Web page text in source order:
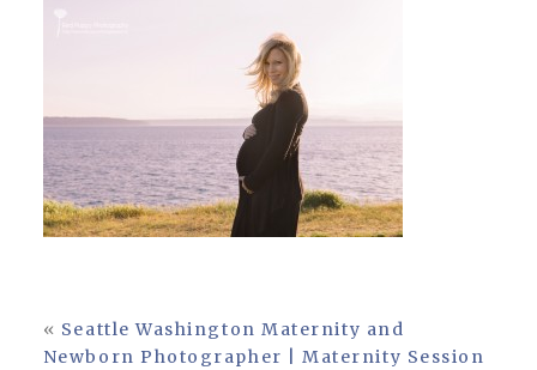
« Seattle Washington Maternity and
Newborn Photographer | Maternity Session